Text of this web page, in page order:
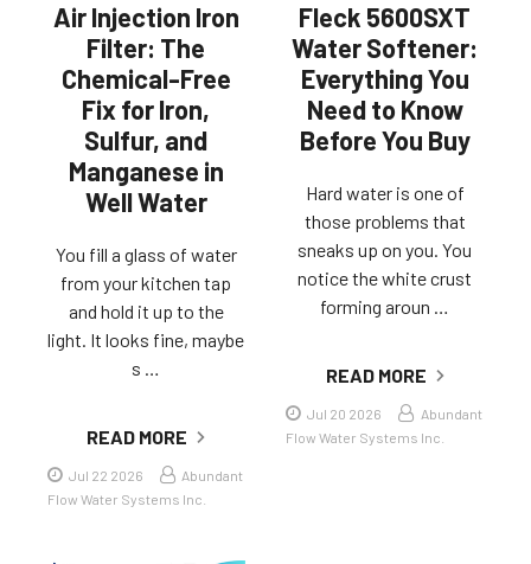
Air Injection Iron
Filter: The
Chemical-Free
Fix for Iron,
Sulfur, and
Manganese in
Well Water
You fill a glass of water
from your kitchen tap
and hold it up to the
light. It looks fine, maybe
s …
READ MORE
Jul 22 2026
Abundant
Flow Water Systems Inc.
Fleck 5600SXT
Water Softener:
Everything You
Need to Know
Before You Buy
Hard water is one of
those problems that
sneaks up on you. You
notice the white crust
forming aroun …
READ MORE
Jul 20 2026
Abundant
Flow Water Systems Inc.